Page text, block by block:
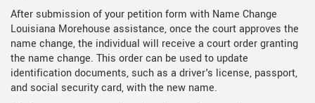
After submission of your petition form with Name Change
Louisiana Morehouse assistance, once the court approves the
name change, the individual will receive a court order granting
the name change. This order can be used to update
identification documents, such as a driver's license, passport,
and social security card, with the new name.